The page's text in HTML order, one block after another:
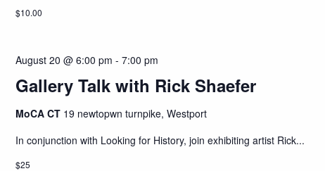
$10.00
Gallery Talk with Rick Shaefer
August 20 @ 6:00 pm -7:00 pm
MoCA CT 19 newtopwn turnpike, Westport
In conjunction with Looking for History, join exhibiting artist Rick...
$25